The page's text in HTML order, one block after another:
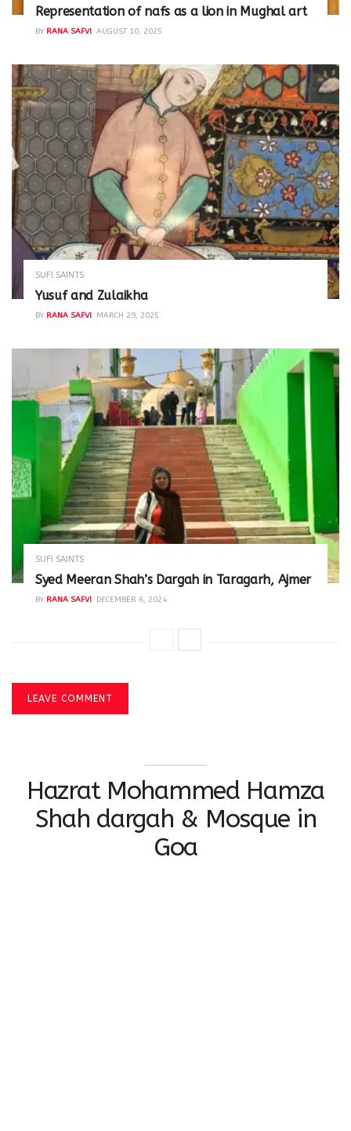
Representation of nafs as a lion in Mughal art
BY RANA SAFVI AUGUST 10, 2025
SUFI SAINTS
Yusuf and Zulaikha
BY RANA SAFVI MARCH 29, 2025
SUFI SAINTS
Syed Meeran Shah’s Dargah in Taragarh, Ajmer
BY RANA SAFVI DECEMBER 6, 2024
LEAVE COMMENT
Hazrat Mohammed Hamza
Shah dargah & Mosque in
Goa